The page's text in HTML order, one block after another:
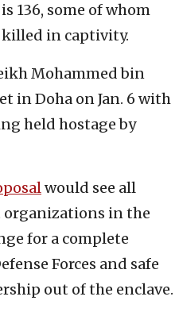
136, some of whom
killed in captivity.
Mohammed bin
in Doha on Jan. 6 with
held hostage by
would see all
organizations in the
for a complete
Forces and safe
out of the enclave.